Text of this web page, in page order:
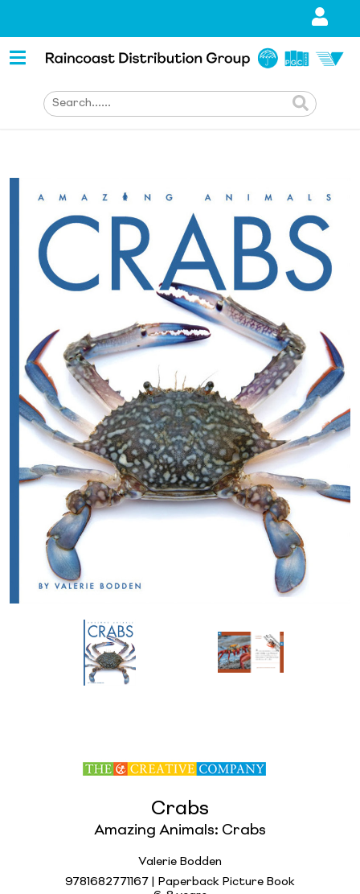
Crabs
Amazing Animals: Crabs
Valerie Bodden
9781682771167 | Paperback Picture Book